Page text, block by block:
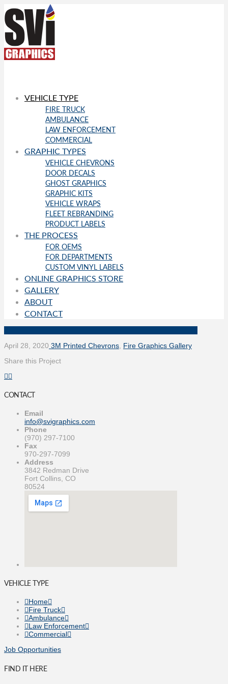
VEHICLE TYPE
FIRE TRUCK
AMBULANCE
LAW ENFORCEMENT
COMMERCIAL
GRAPHIC TYPES
VEHICLE CHEVRONS
DOOR DECALS
GHOST GRAPHICS
GRAPHIC KITS
VEHICLE WRAPS
FLEET REBRANDING
PRODUCT LABELS
THE PROCESS
FOR OEMS
FOR DEPARTMENTS
CUSTOM VINYL LABELS
ONLINE GRAPHICS STORE
GALLERY
ABOUT
CONTACT
April 28, 2020 3M Printed Chevrons Fire Graphics Gallery
Share this Project
CONTACT
Email
info@svigraphics.com
Phone
(970) 297-7100
Fax
970-297-7099
Address
3842 Redman Drive
Fort Collins, CO
80524
VEHICLE TYPE
Home
Fire Truck
Ambulance
Law Enforcement
Commercial
Job Opportunities
FIND IT HERE